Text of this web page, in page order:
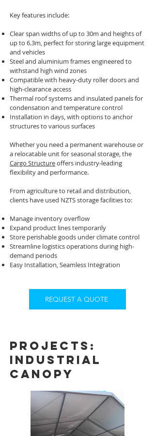
Key features include:
Clear span widths of up to 30m and heights of
up to 6.3m, perfect for storing large equipment
and vehicles
Steel and aluminium frames engineered to
withstand high wind zones
Compatible with heavy-duty roller doors and
high-clearance access
Thermal roof systems and insulated panels for
condensation and temperature control
Installation in days, with options to anchor
structures to various surfaces
Whether you need a permanent warehouse or
a relocatable unit for seasonal storage, the
Cargo Structureoffers industry-leading
flexibility and performance.
From agriculture to retail and distribution,
clients have used NZTS storage facilities to:
Manage inventory overflow
Expand product lines temporarily
Store perishable goods under climate control
Streamline logistics operations during high-
demand periods
Easy Installation, Seamless Integration
REQUEST A QUOTE
projects:
industrial
Canopy